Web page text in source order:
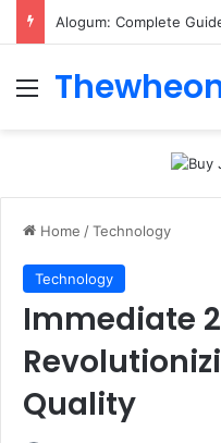
Menu
Home /Technology
Technology
Immediate
Quality